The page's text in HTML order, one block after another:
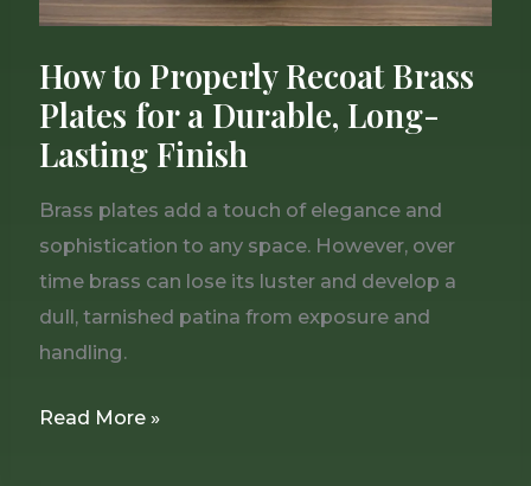
How to Properly Recoat Brass
Plates for a Durable, Long-
Lasting Finish
Brass plates add a touch of elegance and
sophistication to any space. However, over
time brass can lose its luster and develop a
dull, tarnished patina from exposure and
handling.
Long-
Lasting
Finish
Read More »